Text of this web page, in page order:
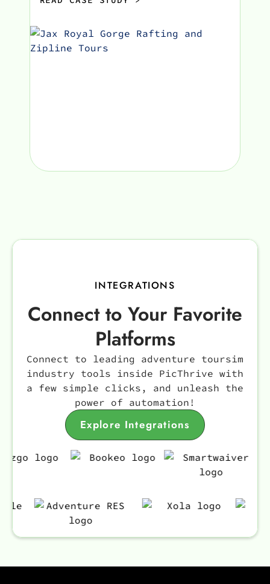
INTEGRATIONS
Connect to Your Favorite
Platforms
Connect to leading adventure toursim
industry tools inside PicThrive with
a few simple clicks, and unleash the
power of automation!
Explore Integrations